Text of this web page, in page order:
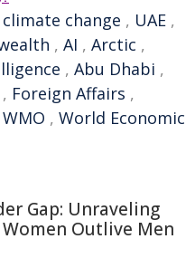
climate change , UAE ,
, AI , Arctic ,
, Abu Dhabi ,
, Foreign Affairs ,
WMO , World Economic
Gap: Unraveling
Outlive Men